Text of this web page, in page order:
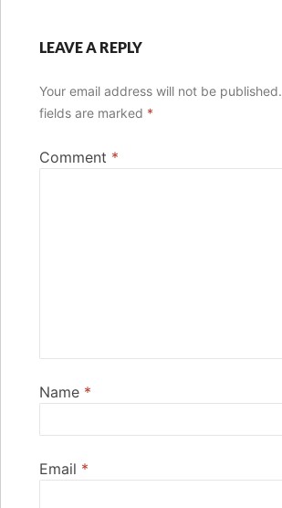
LEAVE A REPLY
Your email address will not be published.
fields are marked *
Comment *
Name *
Email *